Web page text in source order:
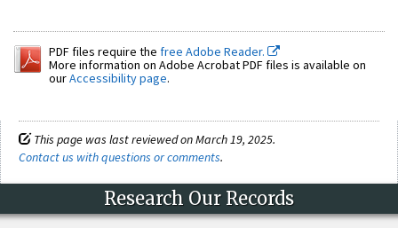
PDF files require the free Adobe Reader.
More information on Adobe Acrobat PDF files is available on
ourAccessibility page.
This page was last reviewed on March 19, 2025.
Contact us with questions or comments.
Research Our Records